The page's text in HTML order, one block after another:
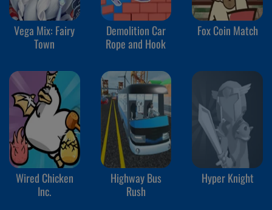
Vega Mix: Fairy
Town
Demolition Car
Rope and Hook
Fox Coin Match
Wired Chicken
Inc.
Highway Bus
Rush
Hyper Knight